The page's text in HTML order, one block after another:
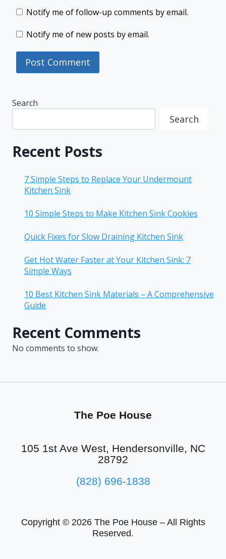
Notify me of follow-up comments by email.
Notify me of new posts by email.
Search
Search
Recent Posts
7 Simple Steps to Replace Your Undermount
Kitchen Sink
10 Simple Steps to Make Kitchen Sink Cookies
Quick Fixes for Slow Draining Kitchen Sink
Get Hot Water Faster at Your Kitchen Sink: 7
Simple Ways
10 Best Kitchen Sink Materials – A Comprehensive
Guide
Recent Comments
No comments to show.
The Poe House
105 1st Ave West, Hendersonville, NC
28792
(828) 696-1838
Copyright © 2026 The Poe House – All Rights
Reserved.